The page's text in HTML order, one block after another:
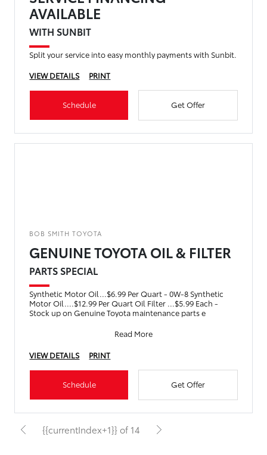
AVAILABLE
WITH SUNBIT
Split your service into easy monthly payments with Sunbit.
VIEW DETAILS
PRINT
Schedule Get Offer
BOB SMITH TOYOTA
GENUINE TOYOTA OIL & FILTER
PARTS SPECIAL
Synthetic Motor Oil...$6.99 Per Quart - 0W-8 Synthetic
Motor Oil....$12.99 Per Quart Oil Filter ...$5.99 Each -
Stock up on Genuine Toyota maintenance parts e
Read More
VIEW DETAILS
PRINT
Schedule Get Offer
{{currentIndex+1}} of 14